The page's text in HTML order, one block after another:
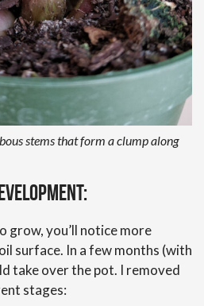
stems that form a clump along
grow, you’ll notice more
surface. In a few months (with
take over the pot. I removed
stages: